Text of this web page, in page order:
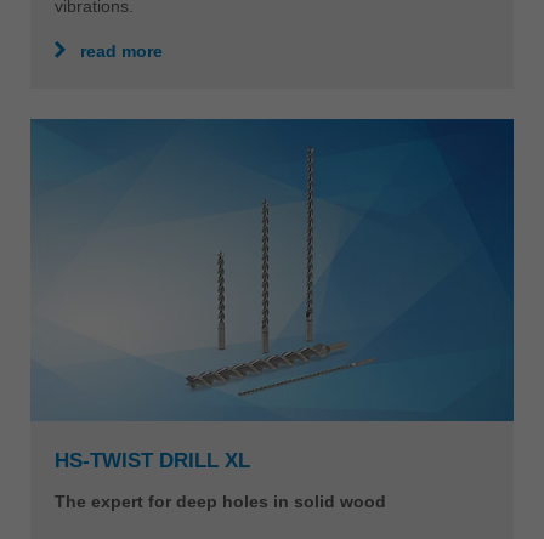
vibrations.
read more
HS-TWIST DRILL XL
The expert for deep holes in solid wood